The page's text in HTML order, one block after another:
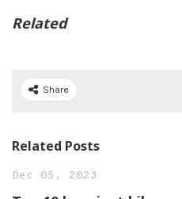
Related
Share
Related Posts
Dec 05, 2023